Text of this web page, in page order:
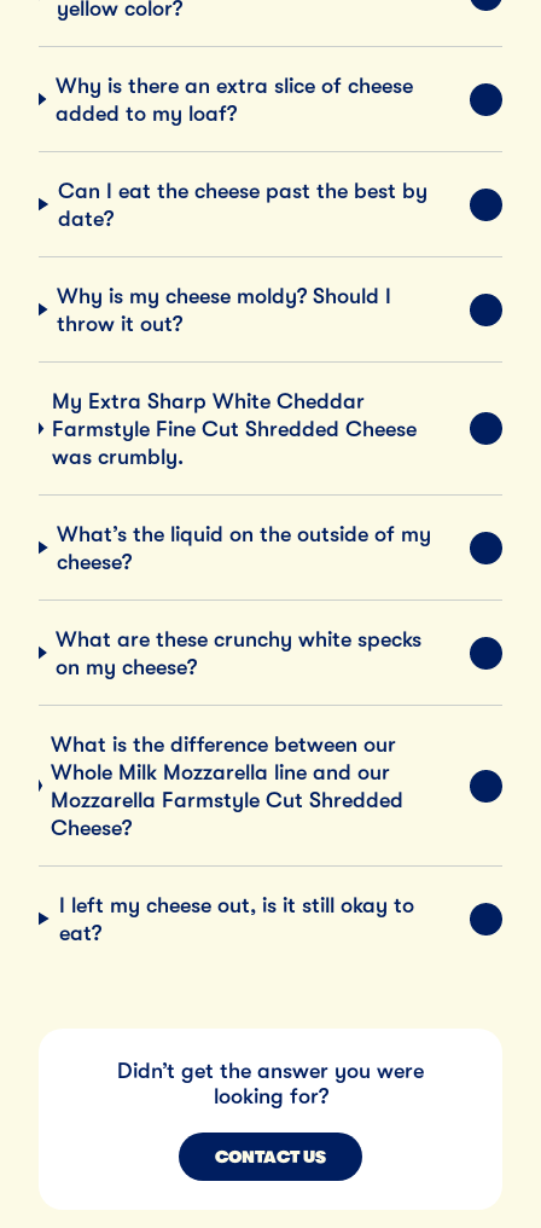
yellow color?
Why is there an extra slice of cheese
added to my loaf?
Can I eat the cheese past the best by
date?
Why is my cheese moldy? Should I
throw it out?
My Extra Sharp White Cheddar
Farmstyle Fine Cut Shredded Cheese
was crumbly.
What’s the liquid on the outside of my
cheese?
What are these crunchy white specks
on my cheese?
What is the difference between our
Whole Milk Mozzarella line and our
Mozzarella Farmstyle Cut Shredded
Cheese?
I left my cheese out, is it still okay to
eat?
Didn’t get the answer you were
looking for?
CONTACT US